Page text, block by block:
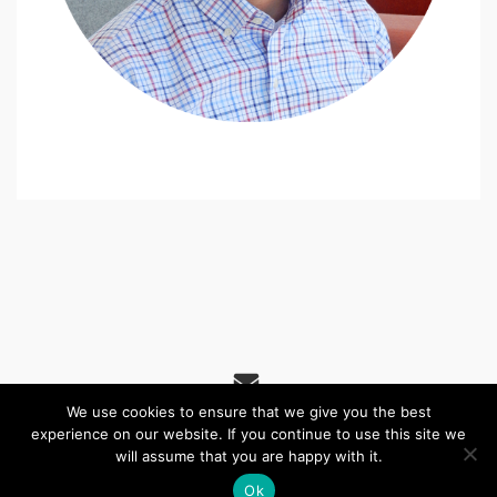
(c) 2026 St James' URC, Alnwick – Powered byWordpress,
Theme byThemeBlvd, Website byiChurch
We use cookies to ensure that we give you the best
experience on our website. If you continue to use this site we
will assume that you are happy with it.
Ok